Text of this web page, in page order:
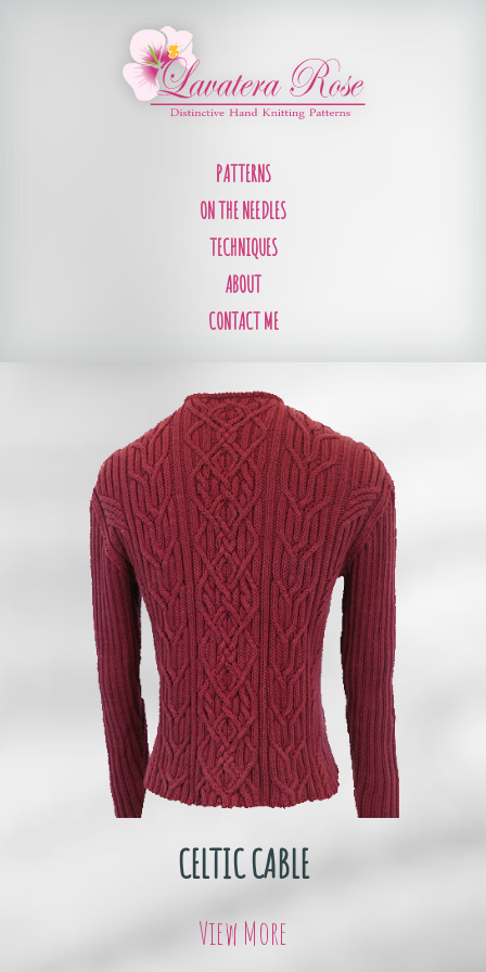
PATTERNS
ON THE NEEDLES
TECHNIQUES
ABOUT
CONTACT ME
CELTIC CABLE
View More